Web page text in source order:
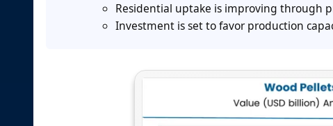
Residential uptake is improving through
Investment is set to favor production